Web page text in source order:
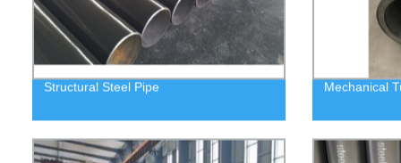
Structural Steel Pipe Mechanical